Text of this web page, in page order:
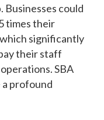
Businesses could
times their
significantly
their staff
SBA
a profound